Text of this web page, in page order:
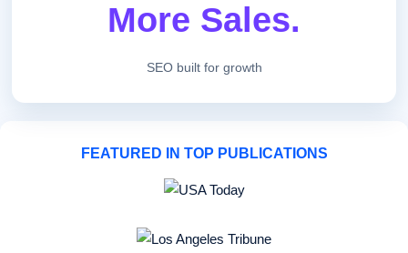
More Sales.
SEO built for growth
FEATURED IN TOP PUBLICATIONS